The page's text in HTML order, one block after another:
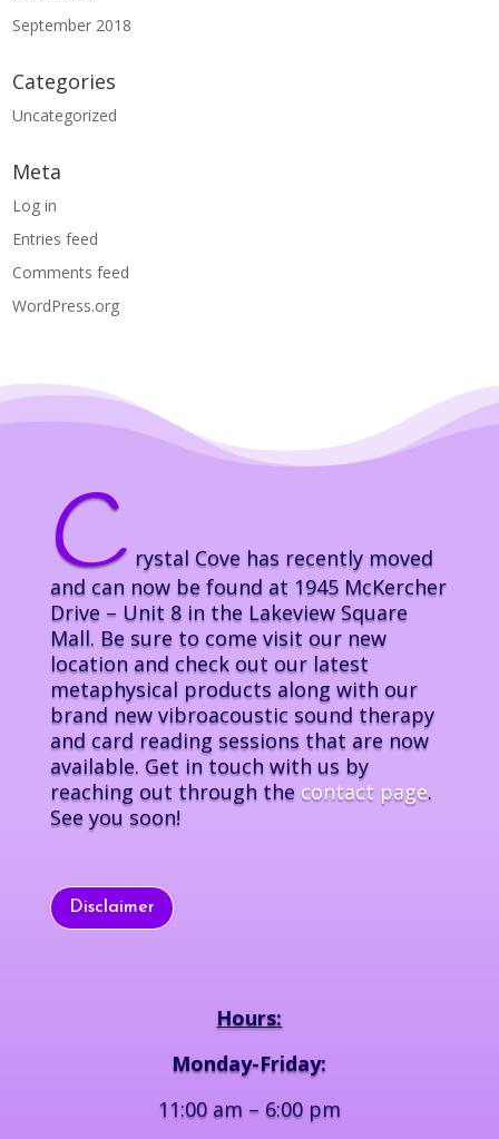
September 2018
Categories
Uncategorized
Meta
Log in
Entries feed
Comments feed
WordPress.org
C rystal Cove has recently moved
and can now be found at 1945 McKercher
Drive – Unit 8 in the Lakeview Square
Mall. Be sure to come visit our new
location and check out our latest
metaphysical products along with our
brand new vibroacoustic sound therapy
and card reading sessions that are now
available. Get in touch with us by
reaching out through the contact page.
See you soon!
Disclaimer
Hours:
Monday-Friday:
11:00 am – 6:00 pm